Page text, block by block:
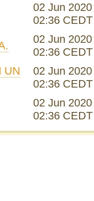
02 Jun
02:36 CEDT
02 Jun
02:36 CEDT
UN
02 Jun
02:36 CEDT
02 Jun
02:36 CEDT